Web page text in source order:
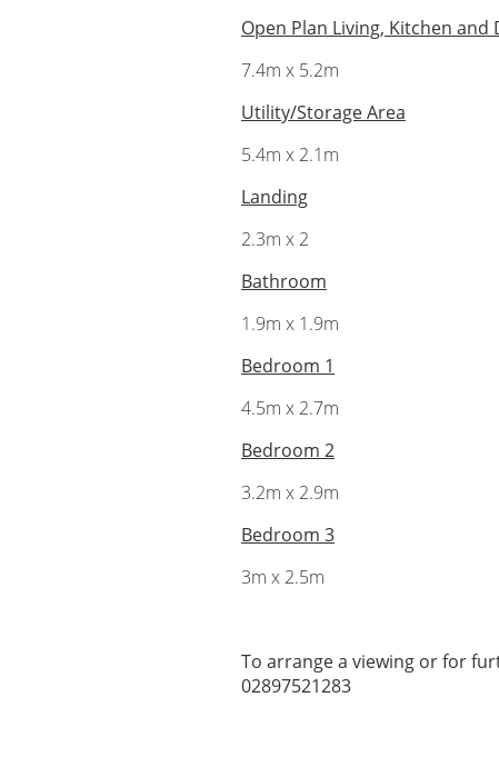
Open Plan Living, Kitchen and
7.4m x 5.2m
Utility/Storage Area
5.4m x 2.1m
Landing
2.3m x 2
Bathroom
1.9m x 1.9m
Bedroom 1
4.5m x 2.7m
Bedroom 2
3.2m x 2.9m
Bedroom 3
3m x 2.5m
To arrange a viewing or for
02897521283